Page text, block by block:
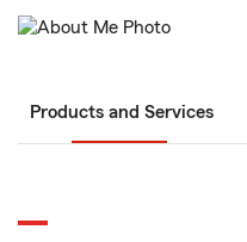
Products and Services